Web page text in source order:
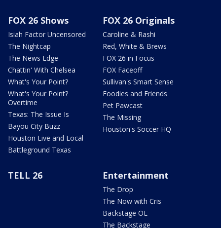
FOX 26 Shows
Isiah Factor Uncensored
The Nightcap
The News Edge
Chattin' With Chelsea
What's Your Point?
What's Your Point?
Overtime
Texas: The Issue Is
Bayou City Buzz
Houston Live and Local
Battleground Texas
FOX 26 Originals
Caroline & Rashi
Red, White & Brews
FOX 26 in Focus
FOX Faceoff
Sullivan's Smart Sense
Foodies and Friends
Pet Pawcast
The Missing
Houston's Soccer HQ
TELL 26 Entertainment
The Drop
The Now with Cris
Backstage OL
The Backstage